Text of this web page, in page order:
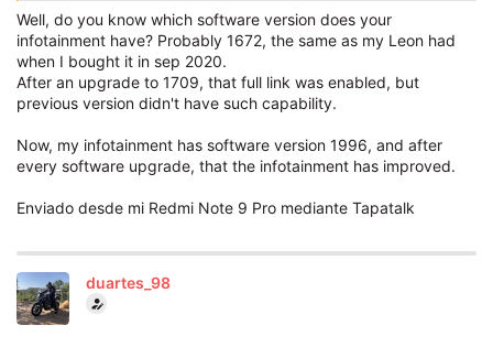
could purchase it and so I did, unfortunately after a bunch of
visits to thedealerno one could get it installed...
Has anyone had this problem
Many thanks
Well, do you know which software version does your
infotainment have? Probably 1672, the same as my Leon had
when I bought it in sep 2020.
After an upgrade to 1709, that full link was enabled, but
previous version didn't have such capability.
Now, my infotainment has software version 1996, and after
every software upgrade, that the infotainment has improved.
Enviado desde mi Redmi Note 9 Pro mediante Tapatalk
duartes_98